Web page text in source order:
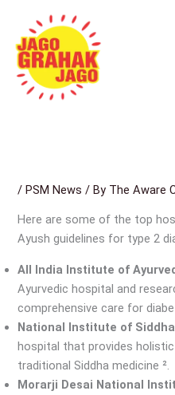
content
/PSM News / By The Aware
Here are some of the top
Ayush guidelines for type 2
All India Institute of
Ayurvedic hospital and
comprehensive care for
National Institute of
hospital that provides
traditional Siddha medicine ².
Morarji Desai National